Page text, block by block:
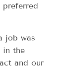
job was
in the
and our